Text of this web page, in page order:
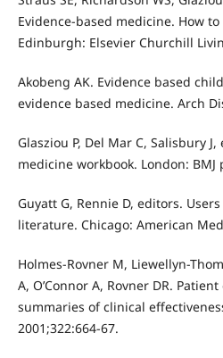
Evidence-based medicine. How
Edinburgh: Elsevier Churchill
Akobeng AK. Evidence based
evidence based medicine. Arch
Glasziou P, Del Mar C, Salisbury
medicine workbook. London:
Guyatt G, Rennie D, editors.
literature. Chicago: American
Holmes-Rovner M, Liewellyn-
A, O’Connor A, Rovner DR.
summaries of clinical
2001;322:664-67.